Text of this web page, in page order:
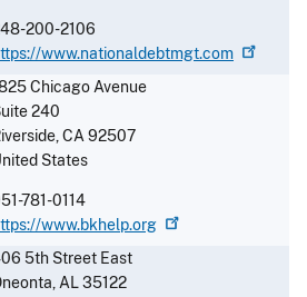
200-2106
www.nationaldebtmgt.com
Chicago Avenue
240
,CA92507
States
781-0114
www.bkhelp.org
5th Street East
,AL35122